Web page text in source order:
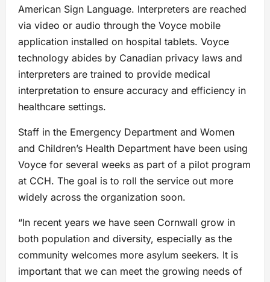
American Sign Language. Interpreters are reached
via video or audio through the Voyce mobile
application installed on hospital tablets. Voyce
technology abides by Canadian privacy laws and
interpreters are trained to provide medical
interpretation to ensure accuracy and efficiency in
healthcare settings.
Staff in the Emergency Department and Women
and Children’s Health Department have been using
Voyce for several weeks as part of a pilot program
at CCH. The goal is to roll the service out more
widely across the organization soon.
“In recent years we have seen Cornwall grow in
both population and diversity, especially as the
community welcomes more asylum seekers. It is
important that we can meet the growing needs of